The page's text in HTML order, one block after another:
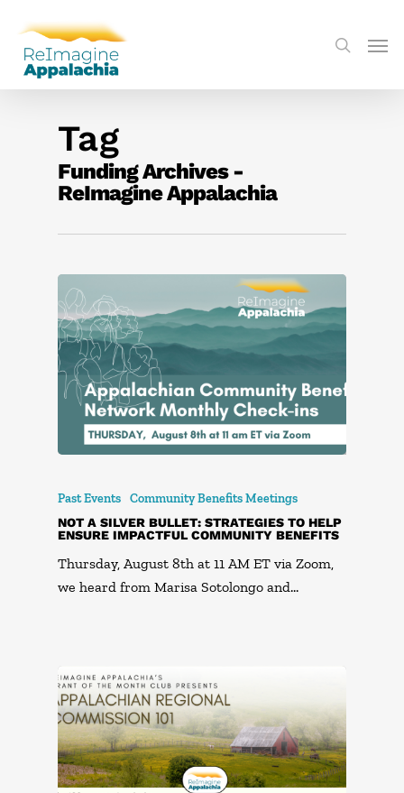
Tag
Funding Archives -
ReImagine Appalachia
Past Events Community Benefits Meetings
NOT A SILVER BULLET: STRATEGIES TO HELP
ENSURE IMPACTFUL COMMUNITY BENEFITS
Thursday, August 8th at 11 AM ET via Zoom,
we heard from Marisa Sotolongo and…